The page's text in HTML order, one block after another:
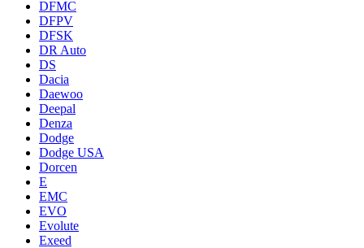
DFMC
DFPV
DFSK
DR Auto
DS
Dacia
Daewoo
Deepal
Denza
Dodge
Dodge USA
Dorcen
E
EMC
EVO
Evolute
Exeed